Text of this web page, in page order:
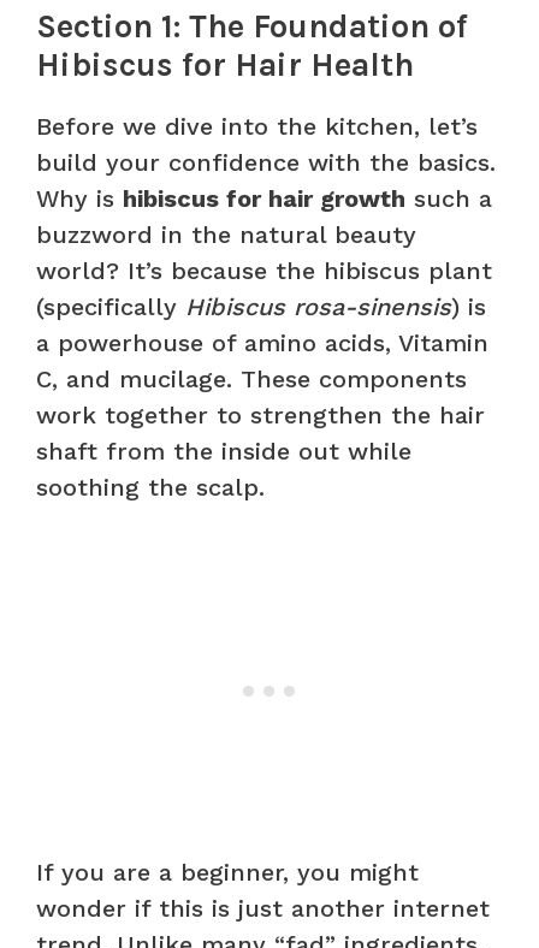
Section 1: The Foundation of
Hibiscus for Hair Health
Before we dive into the kitchen, let’s
build your confidence with the basics.
Why is hibiscus for hair growth such a
buzzword in the natural beauty
world? It’s because the hibiscus plant
(specifically Hibiscus rosa-sinensis) is
a powerhouse of amino acids, Vitamin
C, and mucilage. These components
work together to strengthen the hair
shaft from the inside out while
soothing the scalp.
If you are a beginner, you might
wonder if this is just another internet